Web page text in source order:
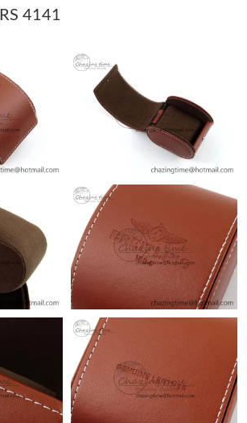
Tokyo on May 15, 2026 at 3:40 PM.
Cleveland on Jul 23, 2026 at 9:49 PM.
Indianapolis on Jun 05, 2026 at 10:39 AM.
Dallas on May 30, 2026 at 1:01 PM.
Sydney on Jul 20, 2026 at 3:11 PM.
Indianapolis on Jun 18, 2026 at 8:16 PM.
New York on Jul 05, 2026 at 10:25 AM.
Kansas City on Aug 09, 2026 at 7:46 PM.
4141